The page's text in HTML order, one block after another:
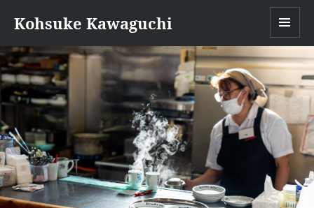
Kohsuke Kawaguchi